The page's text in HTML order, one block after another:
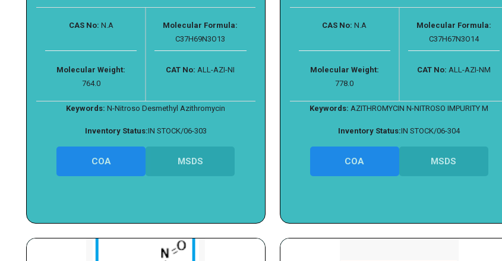
CAS No: N.A
Molecular Formula:
C37H69N3O13
Molecular Weight:
764.0
CAT No: ALL-AZI-NI
Keywords: N-Nitroso Desmethyl Azithromycin
Inventory Status:IN STOCK/06-303
COA MSDS
CAS No: N.A
Molecular Formula:
C37H67N3O14
Molecular Weight:
778.0
CAT No: ALL-AZI-NM
Keywords: AZITHROMYCIN N-NITROSO IMPURITY M
Inventory Status:IN STOCK/06-304
COA MSDS